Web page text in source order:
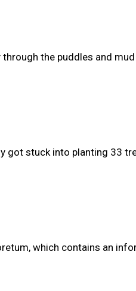
the puddles and
got stuck into planting 33
which contains an